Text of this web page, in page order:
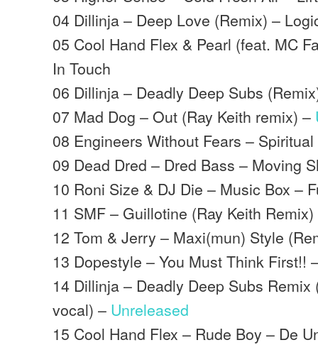
04 Dillinja – Deep Love (Remix) –
05 Cool Hand Flex & Pearl (feat. MC
In Touch
06 Dillinja – Deadly Deep Subs
07 Mad Dog – Out (Ray Keith remix) –
08 Engineers Without Fears –
09 Dead Dred – Dred Bass – Moving
10 Roni Size & DJ Die – Music Box –
11 SMF – Guillotine (Ray Keith
12 Tom & Jerry – Maxi(mun) Style
13 Dopestyle – You Must Think First!!
14 Dillinja – Deadly Deep Subs Remix
vocal) – Unreleased
15 Cool Hand Flex – Rude Boy – De